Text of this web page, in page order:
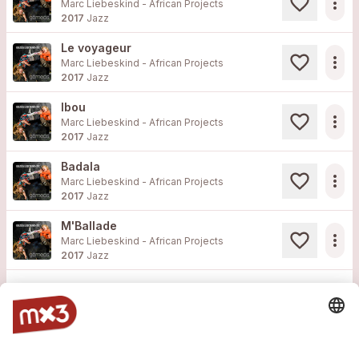
Marc Liebeskind - African Projects
2017 Jazz
Le voyageur
Marc Liebeskind - African Projects
2017 Jazz
more_horiz
Ibou
Marc Liebeskind - African Projects
2017 Jazz
more_horiz
Badala
Marc Liebeskind - African Projects
2017 Jazz
more_horiz
M'Ballade
Marc Liebeskind - African Projects
2017 Jazz
more_horiz